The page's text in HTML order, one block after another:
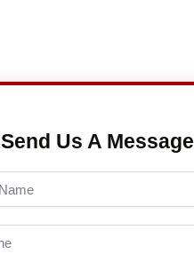
Send Us A Message